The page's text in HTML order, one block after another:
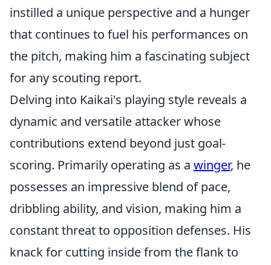
instilled a unique perspective and a hunger
that continues to fuel his performances on
the pitch, making him a fascinating subject
for any scouting report.
Delving into Kaikai's playing style reveals a
dynamic and versatile attacker whose
contributions extend beyond just goal-
scoring. Primarily operating as a winger, he
possesses an impressive blend of pace,
dribbling ability, and vision, making him a
constant threat to opposition defenses. His
knack for cutting inside from the flank to